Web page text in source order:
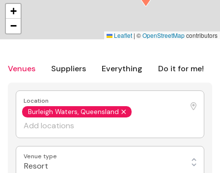
Venues Suppliers Everything Do it for me!
Location
Burleigh Waters, Queensland
Venue type
Resort
+
−
Leaflet | ©OpenStreetMapcontributors